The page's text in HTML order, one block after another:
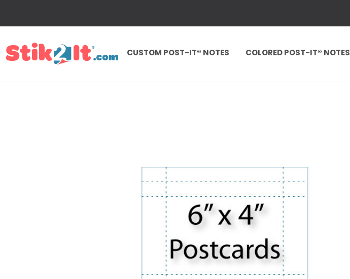
CUSTOM POST-IT® NOTES COLORED POST-IT® NOTES